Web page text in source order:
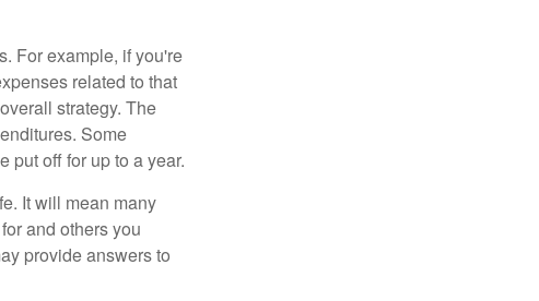
For example, if you're
related to that
strategy. The
Some
put off for up to a year.
It will mean many
and others you
provide answers to